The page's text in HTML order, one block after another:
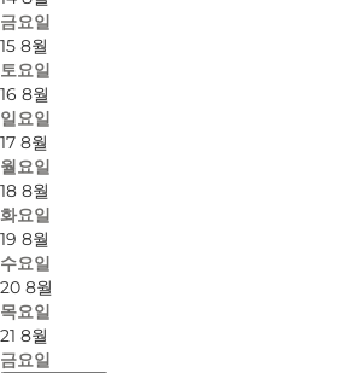
금요일
15 8월
토요일
16 8월
일요일
17 8월
월요일
18 8월
화요일
19 8월
수요일
20 8월
목요일
21 8월
금요일
사진
For more than 100 years the